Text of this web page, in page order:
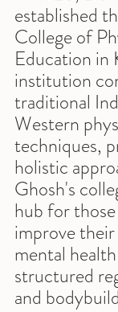
established
College of
Education in
institution
traditional
Western
techniques,
holistic
Ghosh's
hub for
improve
mental
structured
and